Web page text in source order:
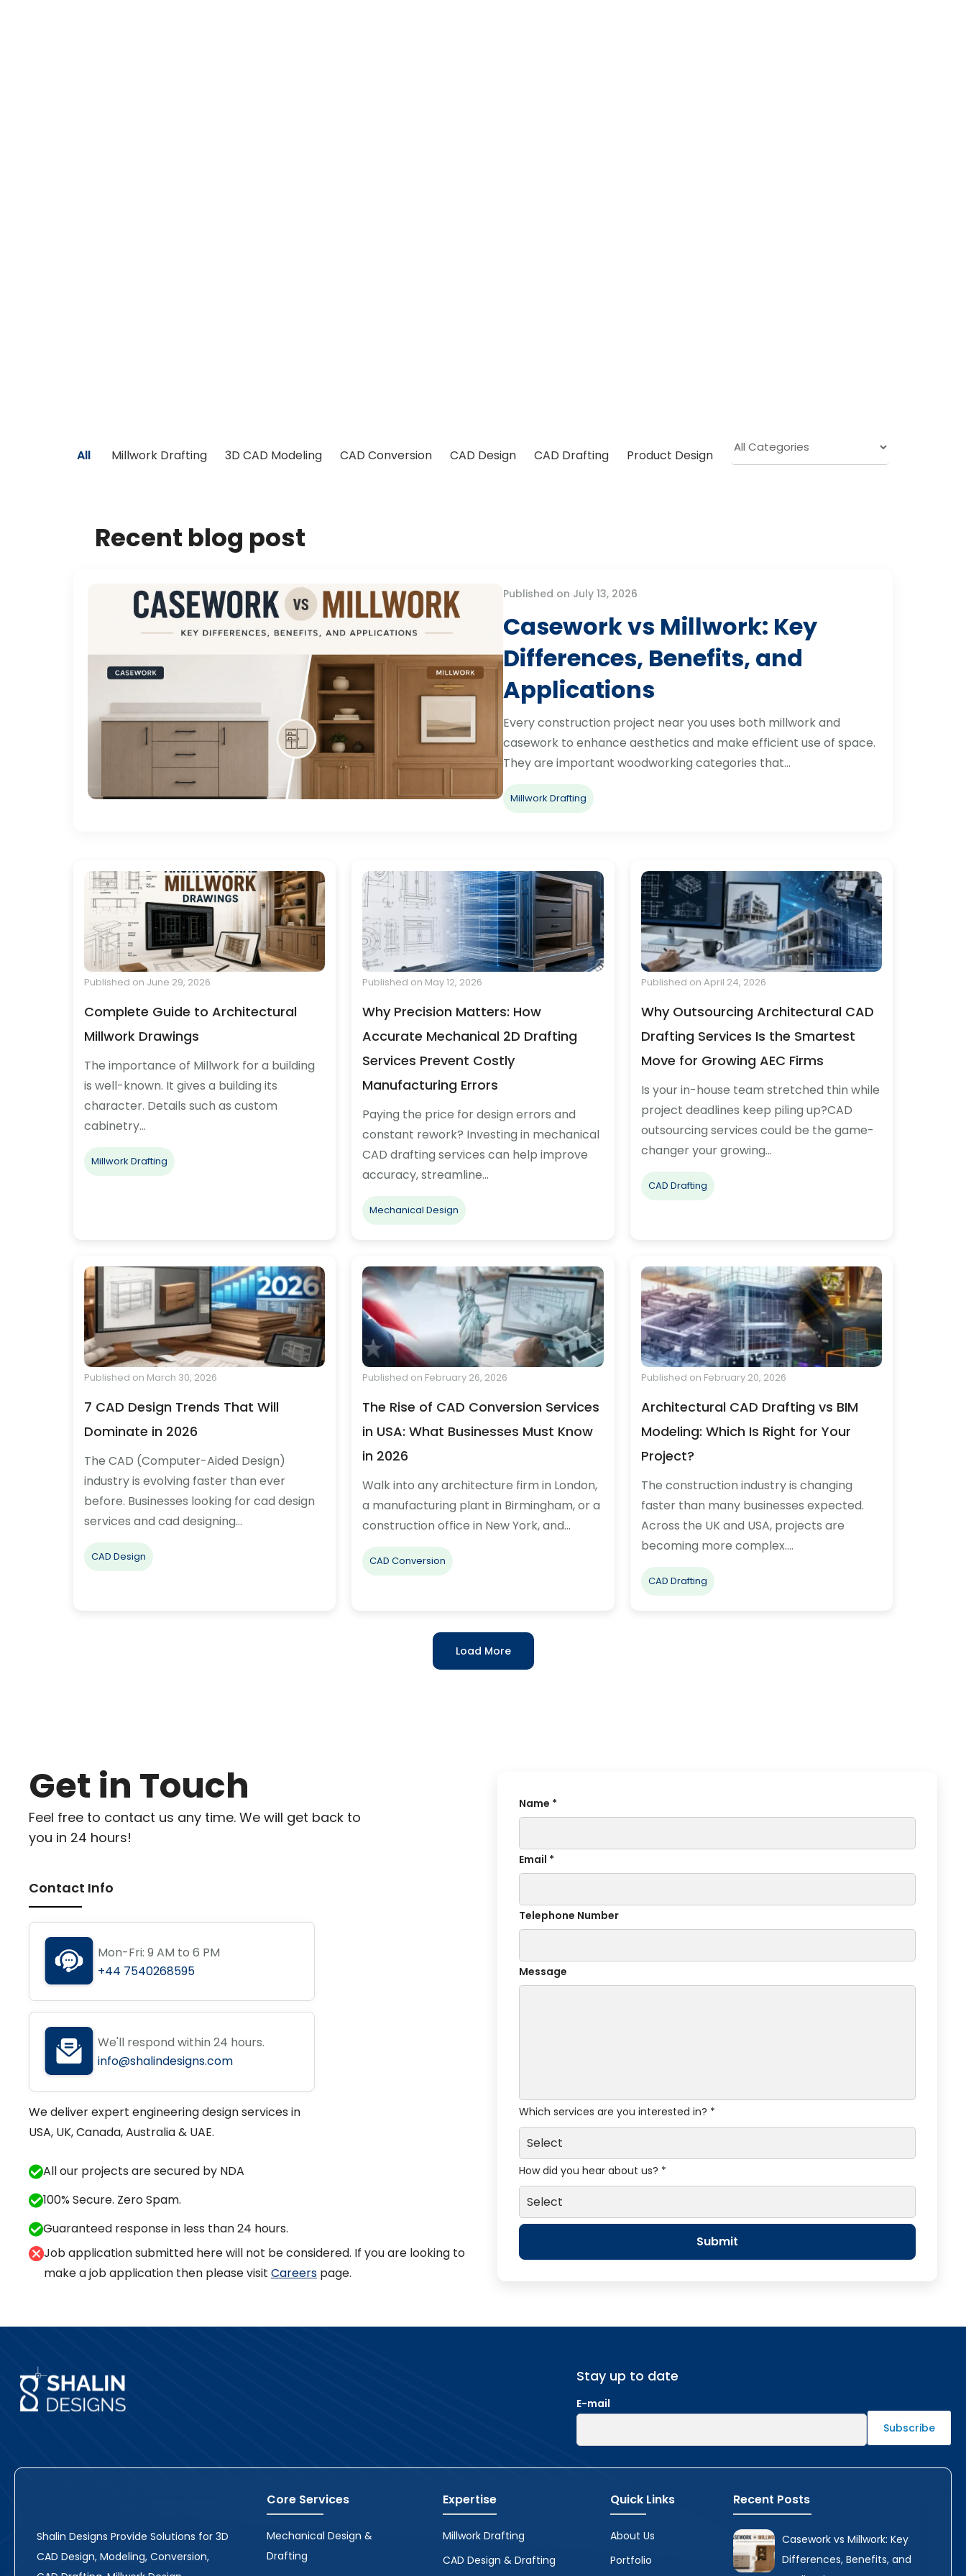
All Millwork Drafting 3D CAD Modeling CAD Conversion CAD Design CAD Drafting Product Design
Recent blog post
Published on July 13, 2026
Casework vs Millwork: Key
Differences, Benefits, and
Applications
Every construction project near you uses both millwork and
casework to enhance aesthetics and make efficient use of space.
They are important woodworking categories that…
Millwork Drafting
Published on June 29, 2026
Complete Guide to Architectural
Millwork Drawings
The importance of Millwork for a building
is well-known. It gives a building its
character. Details such as custom
cabinetry…
Millwork Drafting
Published on May 12, 2026
Why Precision Matters: How
Accurate Mechanical 2D Drafting
Services Prevent Costly
Manufacturing Errors
Paying the price for design errors and
constant rework? Investing in mechanical
CAD drafting services can help improve
accuracy, streamline…
Mechanical Design
Published on April 24, 2026
Why Outsourcing Architectural CAD
Drafting Services Is the Smartest
Move for Growing AEC Firms
Is your in-house team stretched thin while
project deadlines keep piling up?CAD
outsourcing services could be the game-
changer your growing…
CAD Drafting
Published on March 30, 2026
7 CAD Design Trends That Will
Dominate in 2026
The CAD (Computer-Aided Design)
industry is evolving faster than ever
before. Businesses looking for cad design
services and cad designing…
CAD Design
Published on February 26, 2026
The Rise of CAD Conversion Services
in USA: What Businesses Must Know
in 2026
Walk into any architecture firm in London,
a manufacturing plant in Birmingham, or a
construction office in New York, and…
CAD Conversion
Published on February 20, 2026
Architectural CAD Drafting vs BIM
Modeling: Which Is Right for Your
Project?
The construction industry is changing
faster than many businesses expected.
Across the UK and USA, projects are
becoming more complex.…
CAD Drafting
Load More
Get in Touch
Feel free to contact us any time. We will get back to
you in 24 hours!
Contact Info
Mon-Fri: 9 AM to 6 PM
+44 7540268595
We'll respond within 24 hours.
info@shalindesigns.com
We deliver expert engineering design services in
USA, UK, Canada, Australia & UAE.
All our projects are secured by NDA
100% Secure. Zero Spam.
Guaranteed response in less than 24 hours.
Job application submitted here will not be considered. If you are looking to
make a job application then please visit Careerspage.
Name *
Email *
Telephone Number
Message
Which services are you interested in? *
How did you hear about us? *
Stay up to date
E-mail
Shalin Designs Provide Solutions for 3D
CAD Design, Modeling, Conversion,
Core Services
Mechanical Design &
Drafting
Expertise
Millwork Drafting
CAD Design & Drafting
Quick Links
About Us
Portfolio
Recent Posts
Casework vs Millwork: Key
Differences, Benefits, and